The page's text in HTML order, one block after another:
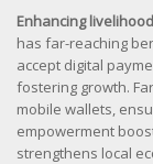
Enhancing
has far-reaching
accept digital
fostering growth.
mobile wallets,
empowerment
strengthens local